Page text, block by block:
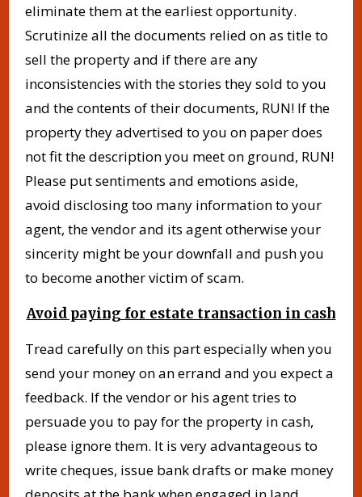
eliminate them at the earliest opportunity.
Scrutinize all the documents relied on as title to
sell the property and if there are any
inconsistencies with the stories they sold to you
and the contents of their documents, RUN! If the
property they advertised to you on paper does
not fit the description you meet on ground, RUN!
Please put sentiments and emotions aside,
avoid disclosing too many information to your
agent, the vendor and its agent otherwise your
sincerity might be your downfall and push you
to become another victim of scam.
Avoid paying for estate transaction in cash
Tread carefully on this part especially when you
send your money on an errand and you expect a
feedback. If the vendor or his agent tries to
persuade you to pay for the property in cash,
please ignore them. It is very advantageous to
write cheques, issue bank drafts or make money